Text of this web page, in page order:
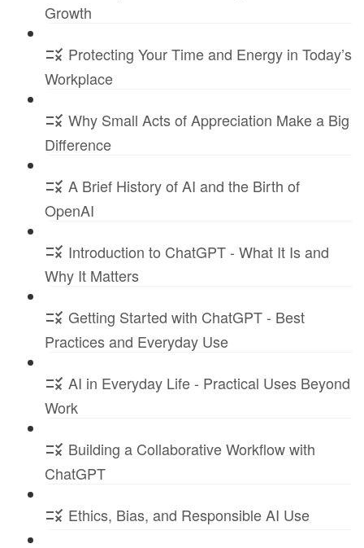
Growth
Protecting Your Time and Energy in Today’s
Workplace
Why Small Acts of Appreciation Make a Big
Difference
A Brief History of AI and the Birth of
OpenAI
Introduction to ChatGPT - What It Is and
Why It Matters
Getting Started with ChatGPT - Best
Practices and Everyday Use
AI in Everyday Life - Practical Uses Beyond
Work
Building a Collaborative Workflow with
ChatGPT
Ethics, Bias, and Responsible AI Use